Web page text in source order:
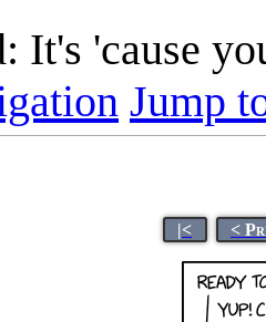
It's 'cause
Jump
|< <